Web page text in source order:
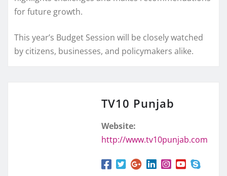
for future growth.
This year’s Budget Session will be closely watched
by citizens, businesses, and policymakers alike.
TV10 Punjab
Website:
http://www.tv10punjab.com